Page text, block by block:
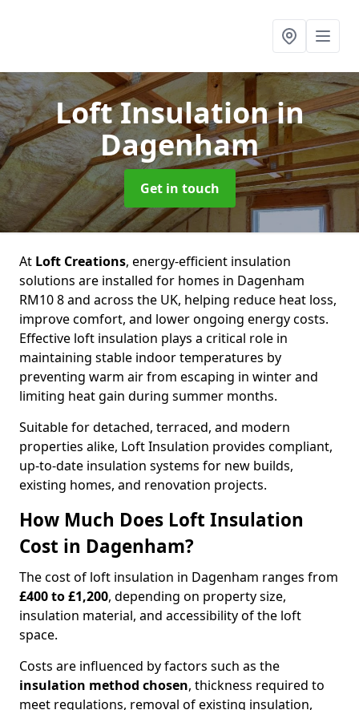
Loft Insulationin
Dagenham
Get in touch
At Loft Creations, energy-efficient insulation
solutions are installed for homes in Dagenham
RM10 8 and across the UK, helping reduce heat loss,
improve comfort, and lower ongoing energy costs.
Effective loft insulation plays a critical role in
maintaining stable indoor temperatures by
preventing warm air from escaping in winter and
limiting heat gain during summer months.
Suitable for detached, terraced, and modern
properties alike, Loft Insulation provides compliant,
up-to-date insulation systems for new builds,
existing homes, and renovation projects.
How Much Does Loft Insulation
Cost in Dagenham?
The cost of loft insulation in Dagenham ranges from
£400 to £1,200, depending on property size,
insulation material, and accessibility of the loft
space.
Costs are influenced by factors such as the
insulation method chosen, thickness required to
meet regulations, removal of existing insulation,